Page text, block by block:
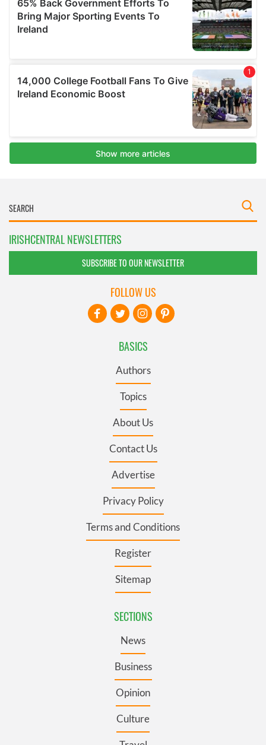
IRISHCENTRAL NEWSLETTERS
SUBSCRIBE TO OUR NEWSLETTER
BASICS
Authors
Topics
About Us
Contact Us
Advertise
Privacy Policy
Terms and Conditions
Register
Sitemap
SECTIONS
News
Business
Opinion
Culture
FOLLOW US